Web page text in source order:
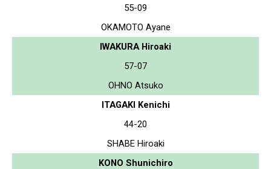
55-09
OKAMOTO Ayane
IWAKURA Hiroaki
57-07
OHNO Atsuko
ITAGAKI Kenichi
44-20
SHABE Hiroaki
KONO Shunichiro